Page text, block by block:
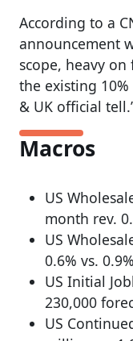
According to a
announcement
scope, heavy
the existing
& UK official
Macros
US
month rev.
US
0.6% vs.
US Initial
230,000
US